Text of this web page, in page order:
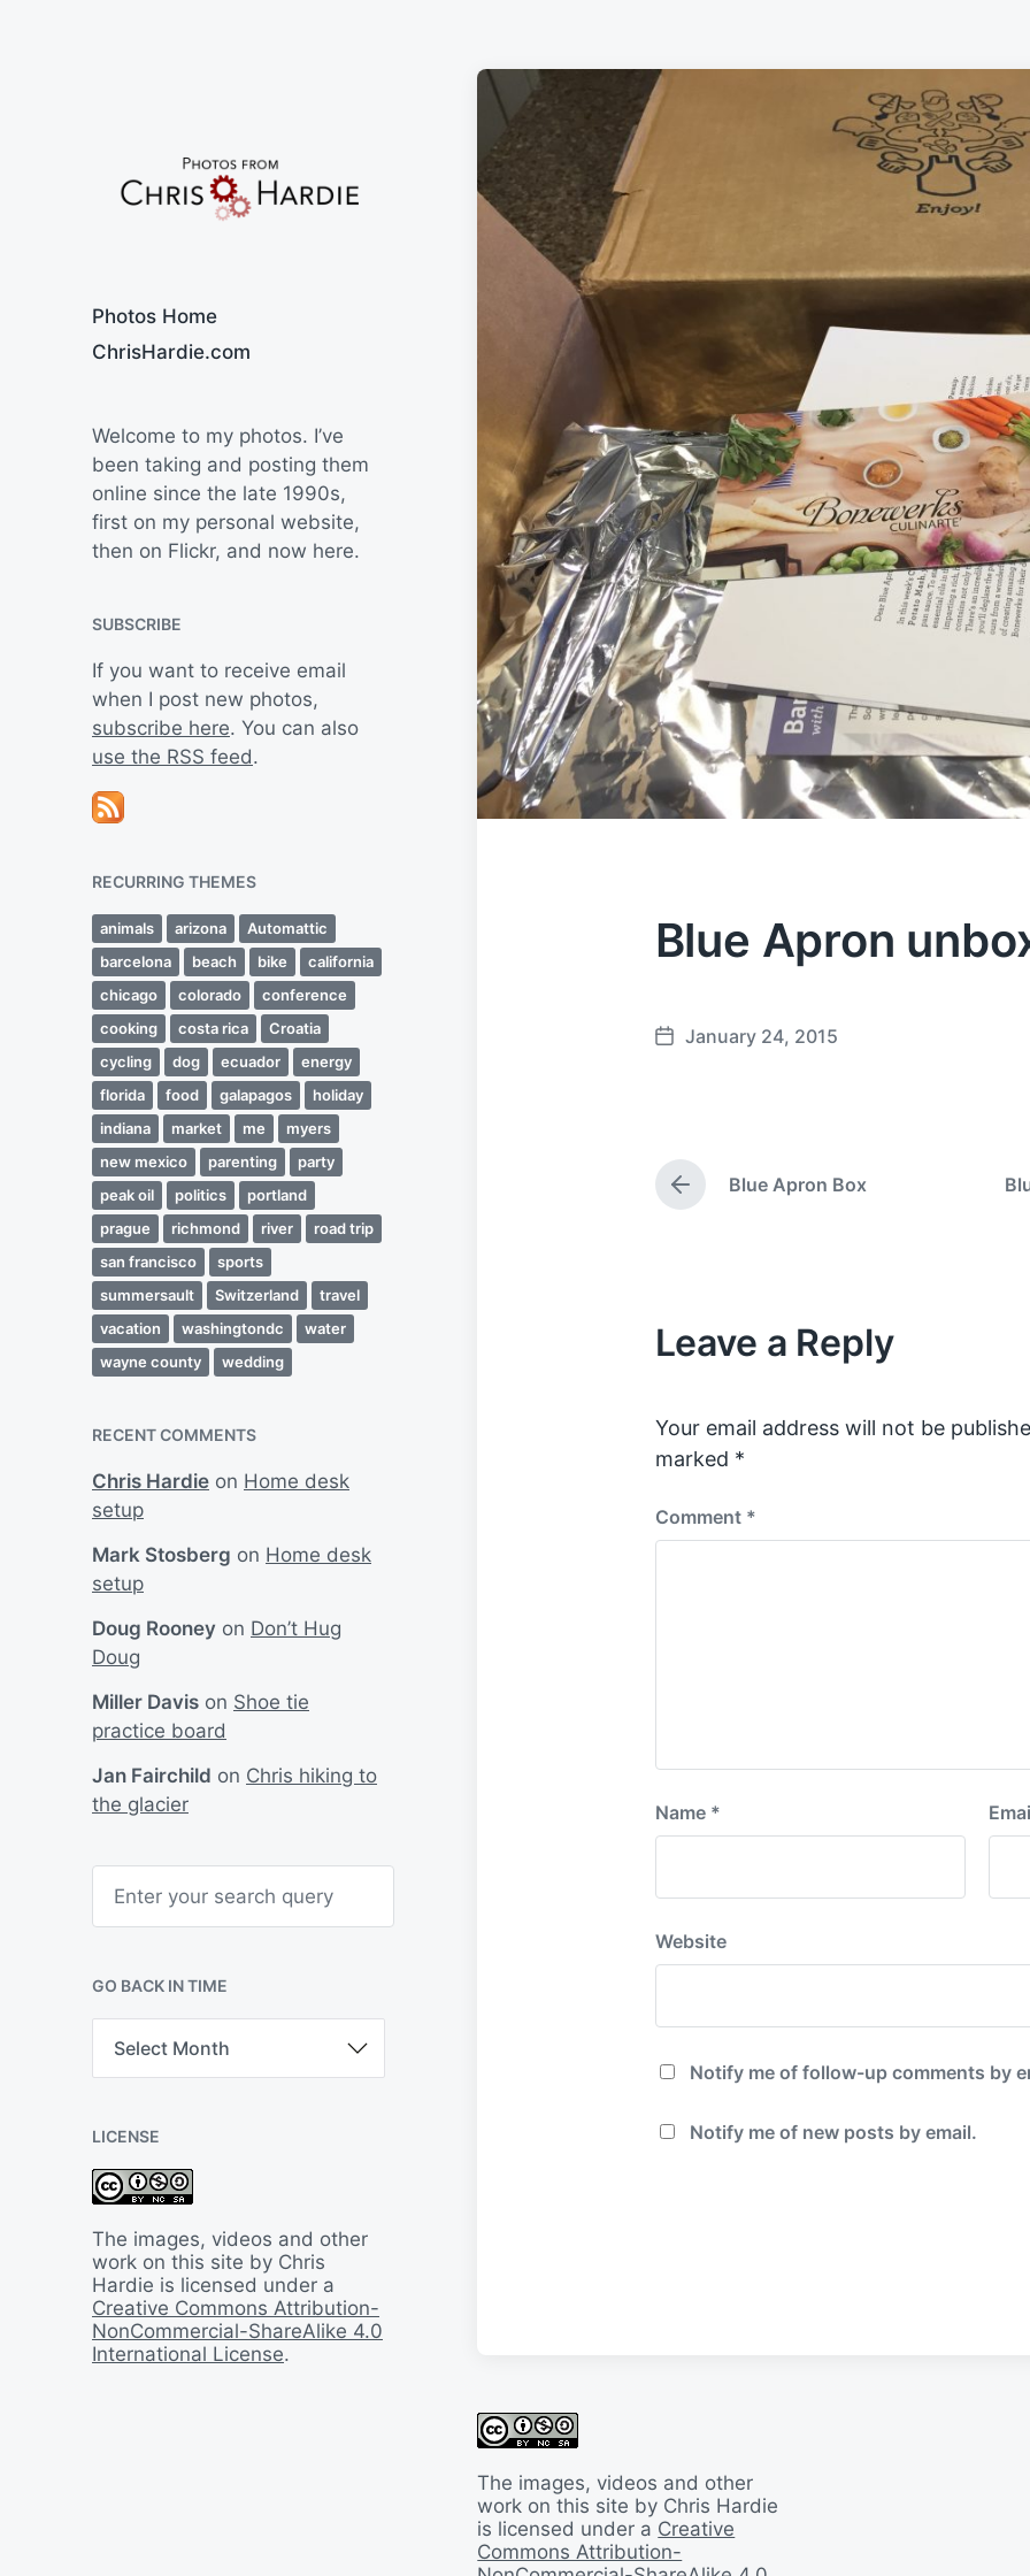
Photos Home
ChrisHardie.com
Welcome to my photos. I’ve
been taking and posting them
online since the late 1990s,
first on my personal website,
then on Flickr, and now here.
SUBSCRIBE
If you want to receive email
when I post new photos,
subscribe here. You can also
use the RSS feed.
RECURRING THEMES
animals arizona
Automattic
barcelona
beach bike
california
chicago
colorado
conference
cooking
costa rica
Croatia
cycling
dog ecuador
energy
florida
food galapagos
holiday
indiana
market me
myers
new mexico
parenting
party
peak oil
politics
portland
prague
richmond river
road trip
san francisco
sports
summersault
Switzerland
travel
vacation
washingtondc
water
wayne county
wedding
RECENT COMMENTS
Chris Hardie on Home desk
setup
Mark Stosberg on Home desk
setup
Doug Rooney on Don’t Hug
Doug
Miller Davis on Shoe tie
practice board
Jan Fairchild on Chris hiking to
the glacier
h
GO BACK IN TIME
B
k
I
n
i
m
e
LICENSE
The images, videos and other
work on this site by Chris
Hardie is licensed under a
Creative Commons Attribution-
NonCommercial-ShareAlike 4.0
International License.
Blue Apron
P
d
a
January 24, 2015
P
r
u
s
s
:
Blue Apron Box
Leave a Reply
Your email address will not be
marked *
Comment *
Name *
Website
Notify me of follow-up comments by
Notify me of new posts by email.
The images, videos and other
work on this site by Chris Hardie
is licensed under a Creative
Commons Attribution-